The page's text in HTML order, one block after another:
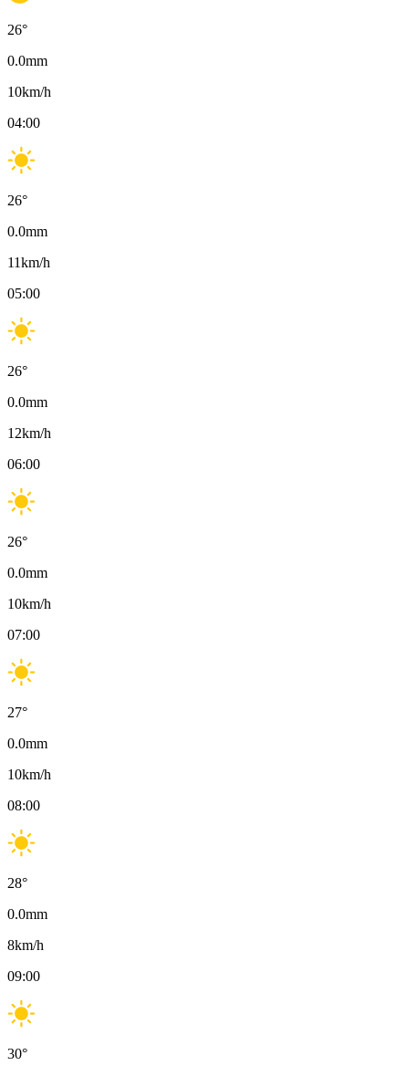
26°
0.0mm
10km/h
04:00
26°
0.0mm
11km/h
05:00
26°
0.0mm
12km/h
06:00
26°
0.0mm
10km/h
07:00
27°
0.0mm
10km/h
08:00
28°
0.0mm
8km/h
09:00
30°